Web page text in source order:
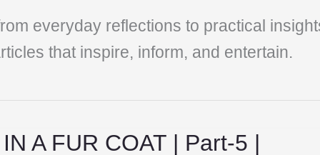
everyday reflections to practical
that inspire, inform, and entertain.
A FUR COAT | Part-5 |